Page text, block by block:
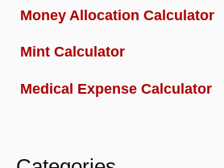
Money Allocation Calculator
Mint Calculator
Medical Expense Calculator